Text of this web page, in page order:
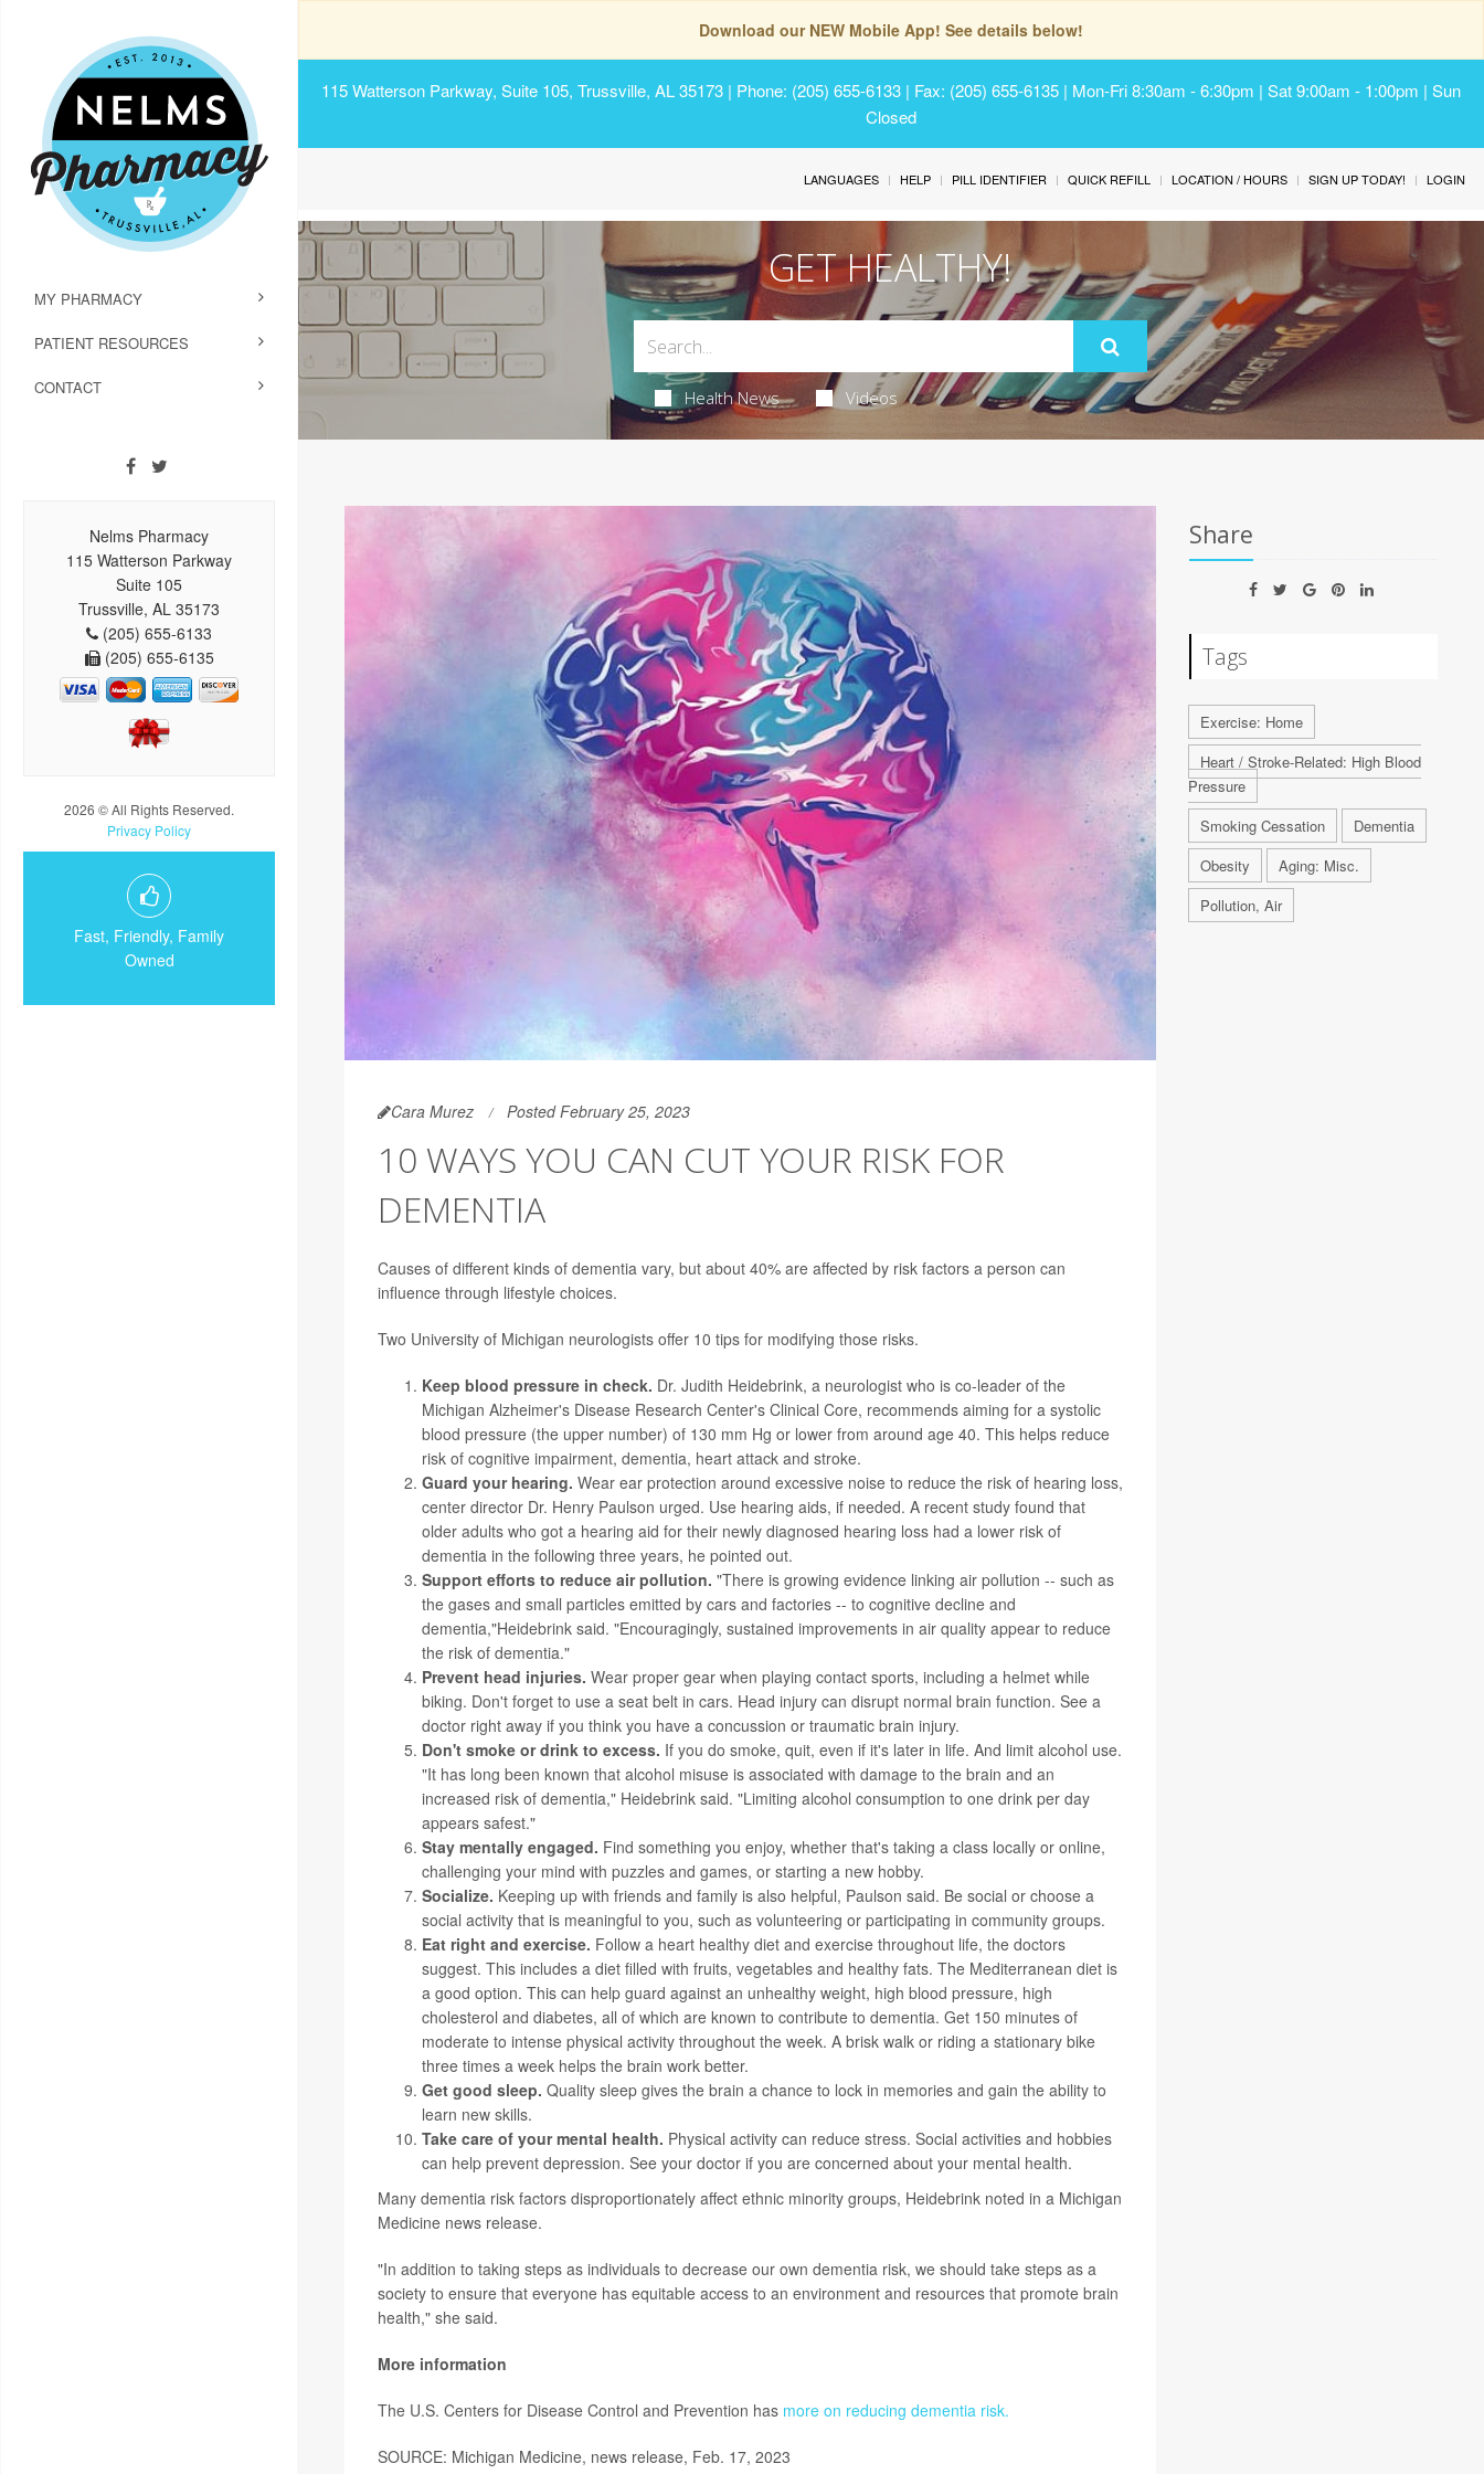
Download our NEW Mobile App! See details below!
115 Watterson Parkway, Suite 105, Trussville, AL 35173 | Phone: (205) 655-6133 | Fax: (205) 655-6135 | Mon-Fri 8:30am - 6:30pm | Sat 9:00am - 1:00pm | Sun
Closed
MY PHARMACY
PATIENT RESOURCES
CONTACT
Nelms Pharmacy
115 Watterson Parkway
Suite 105
Trussville, AL 35173
(205) 655-6133
(205) 655-6135
2026 © All Rights Reserved.
Privacy Policy
Fast, Friendly, Family
Owned
LANGUAGES HELP PILL IDENTIFIER QUICK REFILL LOCATION / HOURS SIGN UP TODAY! LOGIN
GET HEALTHY!
Health News Videos
Cara Murez Posted February 25, 2023
10 WAYS YOU CAN CUT YOUR RISK FOR
DEMENTIA
Causes of different kinds of dementia vary, but about 40% are affected by risk factors a person can
influence through lifestyle choices.
Two University of Michigan neurologists offer 10 tips for modifying those risks.
Keep blood pressure in check. Dr. Judith Heidebrink, a neurologist who is co-leader of the
Michigan Alzheimer's Disease Research Center's Clinical Core, recommends aiming for a systolic
blood pressure (the upper number) of 130 mm Hg or lower from around age 40. This helps reduce
risk of cognitive impairment, dementia, heart attack and stroke.
Guard your hearing. Wear ear protection around excessive noise to reduce the risk of hearing loss,
center director Dr. Henry Paulson urged. Use hearing aids, if needed. A recent study found that
older adults who got a hearing aid for their newly diagnosed hearing loss had a lower risk of
dementia in the following three years, he pointed out.
Support efforts to reduce air pollution. "There is growing evidence linking air pollution -- such as
the gases and small particles emitted by cars and factories -- to cognitive decline and
dementia,"Heidebrink said. "Encouragingly, sustained improvements in air quality appear to reduce
the risk of dementia."
Prevent head injuries. Wear proper gear when playing contact sports, including a helmet while
biking. Don't forget to use a seat belt in cars. Head injury can disrupt normal brain function. See a
doctor right away if you think you have a concussion or traumatic brain injury.
Don't smoke or drink to excess. If you do smoke, quit, even if it's later in life. And limit alcohol use.
"It has long been known that alcohol misuse is associated with damage to the brain and an
increased risk of dementia," Heidebrink said. "Limiting alcohol consumption to one drink per day
appears safest."
Stay mentally engaged. Find something you enjoy, whether that's taking a class locally or online,
challenging your mind with puzzles and games, or starting a new hobby.
Socialize. Keeping up with friends and family is also helpful, Paulson said. Be social or choose a
social activity that is meaningful to you, such as volunteering or participating in community groups.
Eat right and exercise. Follow a heart healthy diet and exercise throughout life, the doctors
suggest. This includes a diet filled with fruits, vegetables and healthy fats. The Mediterranean diet is
a good option. This can help guard against an unhealthy weight, high blood pressure, high
cholesterol and diabetes, all of which are known to contribute to dementia. Get 150 minutes of
moderate to intense physical activity throughout the week. A brisk walk or riding a stationary bike
three times a week helps the brain work better.
Get good sleep. Quality sleep gives the brain a chance to lock in memories and gain the ability to
learn new skills.
Take care of your mental health. Physical activity can reduce stress. Social activities and hobbies
can help prevent depression. See your doctor if you are concerned about your mental health.
Many dementia risk factors disproportionately affect ethnic minority groups, Heidebrink noted in a Michigan
Medicine news release.
"In addition to taking steps as individuals to decrease our own dementia risk, we should take steps as a
society to ensure that everyone has equitable access to an environment and resources that promote brain
health," she said.
More information
The U.S. Centers for Disease Control and Prevention has more on reducing dementia risk.
SOURCE: Michigan Medicine, news release, Feb. 17, 2023
Share
Tags
Exercise: Home
Heart / Stroke-Related: High Blood
Pressure
Smoking Cessation
Dementia
Obesity
Aging: Misc.
Pollution, Air